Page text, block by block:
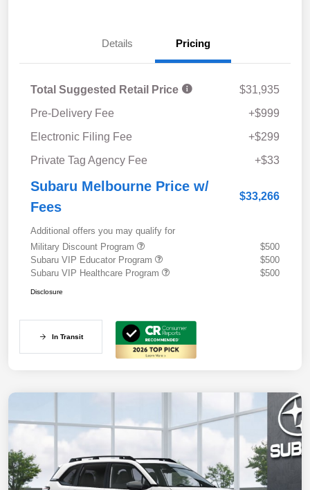
Details Pricing
Total Suggested Retail Price
$31,935
Pre-Delivery Fee
+$999
Electronic Filing Fee
+$299
Private Tag Agency Fee
+$33
Subaru Melbourne Price w/
Fees
$33,266
Additional offers you may qualify for
Military Discount Program
$500
Subaru VIP Educator Program
$500
Subaru VIP Healthcare Program
$500
Disclosure
In Transit